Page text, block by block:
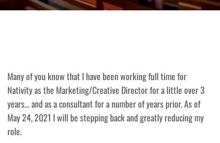
Many of you know that I have been working full time for
Nativity as the Marketing/Creative Director for a little over 3
years… and as a consultant for a number of years prior. As of
May 24, 2021 I will be stepping back and greatly reducing my
role.